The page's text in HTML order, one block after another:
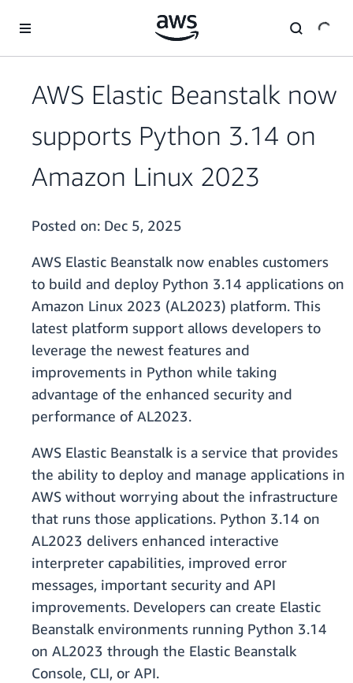
AWS Elastic Beanstalk now
supports Python 3.14 on
Amazon Linux 2023
Posted on: Dec 5, 2025
AWS Elastic Beanstalk now enables customers
to build and deploy Python 3.14 applications on
Amazon Linux 2023 (AL2023) platform. This
latest platform support allows developers to
leverage the newest features and
improvements in Python while taking
advantage of the enhanced security and
performance of AL2023.
AWS Elastic Beanstalk is a service that provides
the ability to deploy and manage applications in
AWS without worrying about the infrastructure
that runs those applications. Python 3.14 on
AL2023 delivers enhanced interactive
interpreter capabilities, improved error
messages, important security and API
improvements. Developers can create Elastic
Beanstalk environments running Python 3.14
on AL2023 through the Elastic Beanstalk
Console, CLI, or API.